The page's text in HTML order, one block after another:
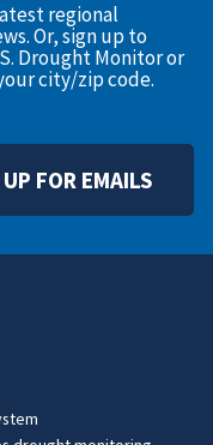
regional
Or, sign up to
Drought Monitor or
city/zip code.
FOR EMAILS